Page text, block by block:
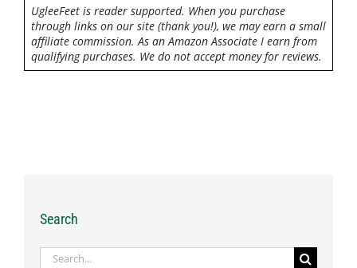
UgleeFeet is reader supported. When you purchase
through links on our site (thank you!), we may earn a small
affiliate commission. As an Amazon Associate I earn from
qualifying purchases. We do not accept money for reviews.
Search
Search